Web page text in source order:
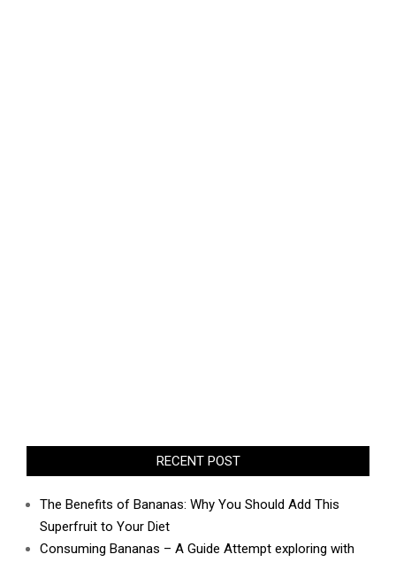
RECENT POST
The Benefits of Bananas: Why You Should Add This
Superfruit to Your Diet
Consuming Bananas – A Guide Attempt exploring with